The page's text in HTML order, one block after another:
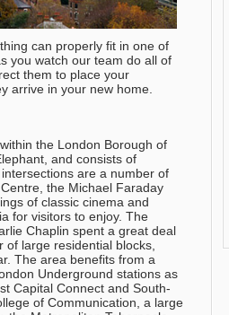
can properly fit in one of
you watch our team do all of
them to place your
arrive in your new home.
the London Borough of
and consists of
are a number of
the Michael Faraday
of classic cinema and
for visitors to enjoy. The
Chaplin spent a great deal
large residential blocks,
The area benefits from a
Underground stations as
Capital Connect and South-
of Communication, a large